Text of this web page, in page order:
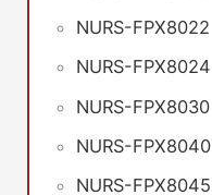
NURS-FPX8022
NURS-FPX8024
NURS-FPX8030
NURS-FPX8040
NURS-FPX8045